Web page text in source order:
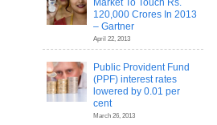
Market To Touch Rs.
120,000 Crores In 2013
– Gartner
April 22, 2013
Public Provident Fund
(PPF) interest rates
lowered by 0.01 per
cent
March 26, 2013